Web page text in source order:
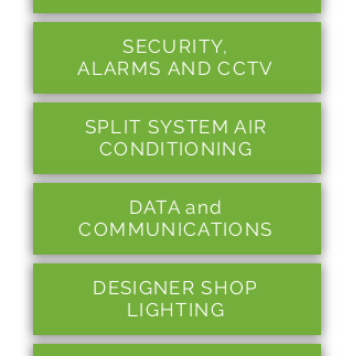
SECURITY,
ALARMS AND CCTV
SPLIT SYSTEM AIR
CONDITIONING
DATA and
COMMUNICATIONS
DESIGNER SHOP
LIGHTING